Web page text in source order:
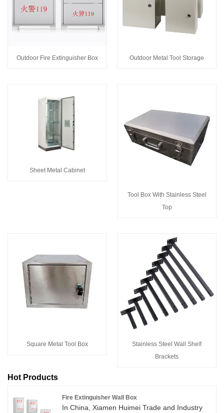
Outdoor Fire Extinguisher Box Outdoor Metal Tool Storage
Sheet Metal Cabinet
Tool Box With Stainless Steel
Top
Square Metal Tool Box
Stainless Steel Wall Shelf
Brackets
Hot Products
Fire Extinguisher Wall Box
In China, Xiamen Huimei Trade and Industry